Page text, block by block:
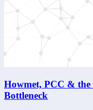
Howmet, PCC &
Bottleneck